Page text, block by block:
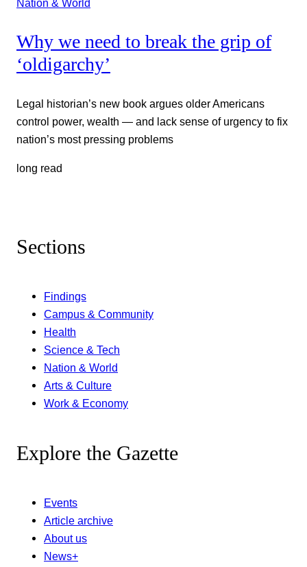
Nation & World
Why we need to break the grip of
‘oldigarchy’
Legal historian’s new book argues older Americans
control power, wealth — and lack sense of urgency to fix
nation’s most pressing problems
long read
Sections
Findings
Campus & Community
Health
Science & Tech
Nation & World
Arts & Culture
Work & Economy
Explore the Gazette
Events
Article archive
About us
News+